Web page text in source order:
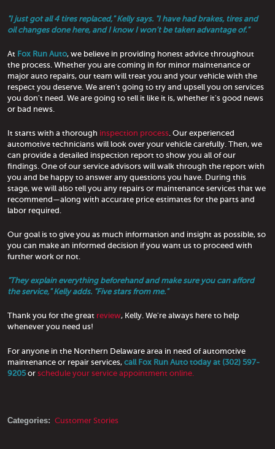
"I just got all 4 tires replaced," Kelly says. "I have had brakes, tires and
oil changes done here, and I know I won't be taken advantage of."
At Fox Run Auto, we believe in providing honest advice throughout
the process. Whether you are coming in for minor maintenance or
major auto repairs, our team will treat you and your vehicle with the
respect you deserve. We aren't going to try and upsell you on services
you don't need. We are going to tell it like it is, whether it's good news
or bad news.
It starts with a thorough inspection process. Our experienced
automotive technicians will look over your vehicle carefully. Then, we
can provide a detailed inspection report to show you all of our
findings. One of our service advisors will walk through the report with
you and be happy to answer any questions you have. During this
stage, we will also tell you any repairs or maintenance services that we
recommend—along with accurate price estimates for the parts and
labor required.
Our goal is to give you as much information and insight as possible, so
you can make an informed decision if you want us to proceed with
further work or not.
"They explain everything beforehand and make sure you can afford
the service," Kelly adds. "Five stars from me."
Thank you for the great review, Kelly. We're always here to help
whenever you need us!
For anyone in the Northern Delaware area in need of automotive
maintenance or repair services, call Fox Run Auto today at (302) 597-
9205 or schedule your service appointment online.
Categories: Customer Stories